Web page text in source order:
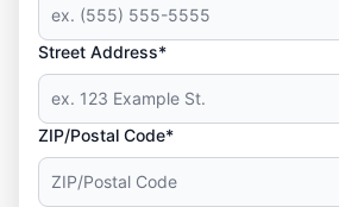
Street Address*
ZIP/Postal Code*